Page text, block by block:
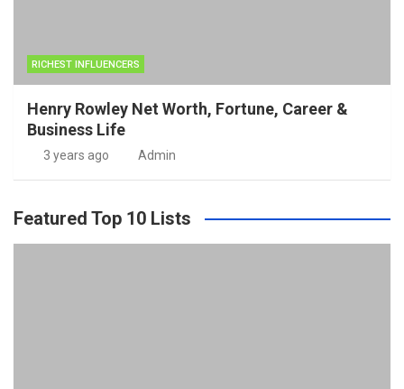
RICHEST INFLUENCERS
Henry Rowley Net Worth, Fortune, Career &
Business Life
3 years ago Admin
Featured Top 10 Lists